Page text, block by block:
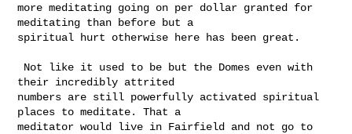
more meditating going on per dollar granted for
meditating than before but a
spiritual hurt otherwise here has been great.
their incredibly attrited
numbers are still powerfully activated spiritual
places to meditate. That a
meditator would live in Fairfield and not go to